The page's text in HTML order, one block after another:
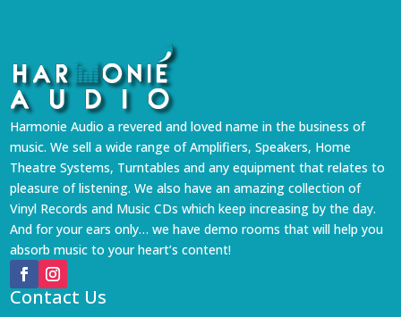
Harmonie Audio a revered and loved name in the business of
music. We sell a wide range of Amplifiers, Speakers, Home
Theatre Systems, Turntables and any equipment that relates to
pleasure of listening. We also have an amazing collection of
Vinyl Records and Music CDs which keep increasing by the day.
And for your ears only… we have demo rooms that will help you
absorb music to your heart’s content!
Contact Us